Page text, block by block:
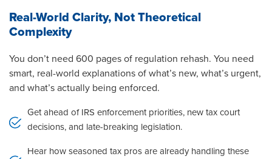
Real-World Clarity, Not Theoretical
Complexity
You don’t need 600 pages of regulation rehash. You need
smart, real-world explanations of what’s new, what’s urgent,
and what’s actually being enforced.
Get ahead of IRS enforcement priorities, new tax court
decisions, and late-breaking legislation.
Hear how seasoned tax pros are already handling these